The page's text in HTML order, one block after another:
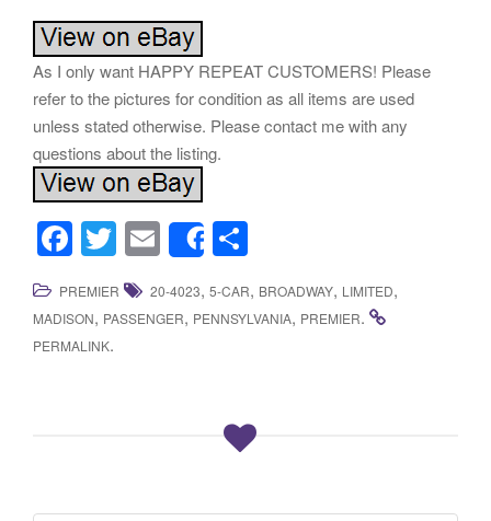
As I only want HAPPY REPEAT CUSTOMERS! Please
refer to the pictures for condition as all items are used
unless stated otherwise. Please contact me with any
questions about the listing.
F
a
c
e
T
wi
tt
E
m
ail
Share
h
ar
PREMIER 20-4023, 5-CAR, BROADWAY, LIMITED,
MADISON, PASSENGER, PENNSYLVANIA, PREMIER.
PERMALINK.